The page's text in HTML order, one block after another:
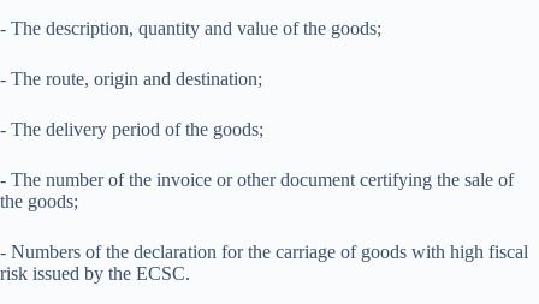
- The description, quantity and value of the goods;
- The route, origin and destination;
- The delivery period of the goods;
- The number of the invoice or other document certifying the sale of
the goods;
- Numbers of the declaration for the carriage of goods with high fiscal
risk issued by the ECSC.